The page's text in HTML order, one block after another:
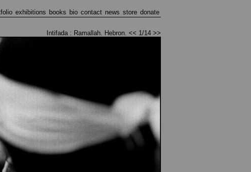
exhibitions books bio contact news store donate
Intifada : Ramallah. Hebron. << 1/14 >>